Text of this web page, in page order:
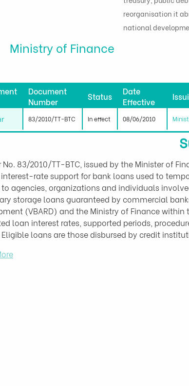
Ministry of Finance
reorganisation it
national
Document
Number
Status
Date
Effective
83/2010/TT-BTC In effect 08/06/2010
No. 83/2010/TT-BTC, issued by the Minister of
rate support for bank loans used to
agencies, organizations and individuals
storage loans guaranteed by commercial
(VBARD) and the Ministry of Finance
loan interest rates, supported periods,
Eligible loans are those disbursed by credit